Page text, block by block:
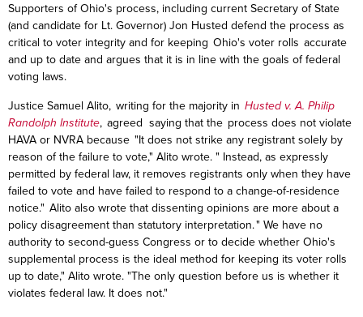
Supporters of Ohio's process, including current Secretary of State
(and candidate for Lt. Governor) Jon Husted defend the process as
critical to voter integrity and for keeping Ohio's voter rolls accurate
and up to date and argues that it is in line with the goals of federal
voting laws.
Justice Samuel Alito, writing for the majority in Husted v. A. Philip
Randolph Institute, agreed saying that the process does not violate
HAVA or NVRA because "It does not strike any registrant solely by
reason of the failure to vote," Alito wrote. " Instead, as expressly
permitted by federal law, it removes registrants only when they have
failed to vote and have failed to respond to a change-of-residence
notice." Alito also wrote that dissenting opinions are more about a
policy disagreement than statutory interpretation. " We have no
authority to second-guess Congress or to decide whether Ohio's
supplemental process is the ideal method for keeping its voter rolls
up to date," Alito wrote. "The only question before us is whether it
violates federal law. It does not."